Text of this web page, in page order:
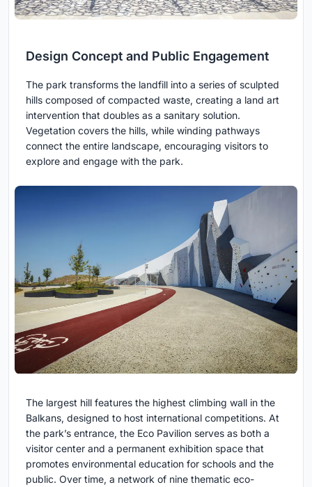
Design Concept and Public Engagement
The park transforms the landfill into a series of sculpted
hills composed of compacted waste, creating a land art
intervention that doubles as a sanitary solution.
Vegetation covers the hills, while winding pathways
connect the entire landscape, encouraging visitors to
explore and engage with the park.
The largest hill features the highest climbing wall in the
Balkans, designed to host international competitions. At
the park’s entrance, the Eco Pavilion serves as both a
visitor center and a permanent exhibition space that
promotes environmental education for schools and the
public. Over time, a network of nine thematic eco-